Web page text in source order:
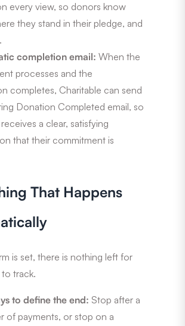
every view, so donors know
they stand in their pledge, and
completion email: When the
processes and the
completes, Charitable can send
Donation Completed email, so
a clear, satisfying
that their commitment is
That Happens
is set, there is nothing left for
track.
to define the end: Stop after a
of payments, or stop on a